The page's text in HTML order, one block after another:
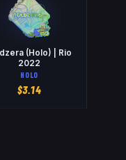
(Holo) | Rio
2022
HOLO
$3.14